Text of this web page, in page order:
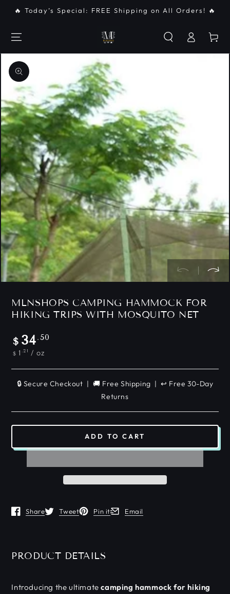
SKIP TO
CONTENT
🔥 Today’s Special: FREE Shipping on All Orders! 🔥
in
Cart
SKIP TO PRODUCT
INFORMATION
Open
media
{{
index
}}
in
modal
MLNSHOPS CAMPING HAMMOCK FOR
HIKING TRIPS WITH MOSQUITO NET
Regular
price
$ 34.50
Unit
$ 1 .21 / per
oz
🔒 Secure Checkout | 🚚 Free Shipping | ↩️ Free 30-Day
Returns
ADD TO CART
Share
Opens in a new window.
Tweet
Opens in a new window.
Pin it
Opens in a new window.
Email
Opens in a new window.
PRODUCT DETAILS
Introducing the ultimatecamping hammock for hiking